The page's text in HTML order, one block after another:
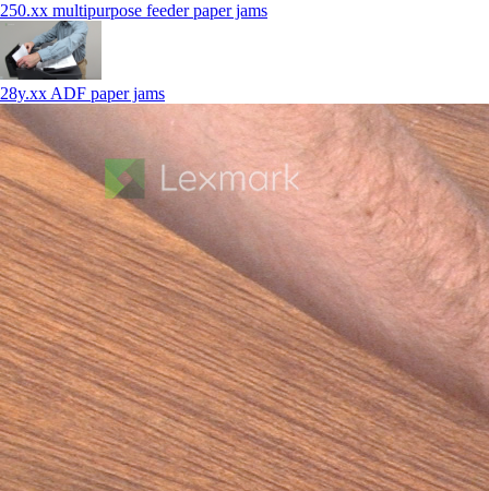
250.xx multipurpose feeder paper jams
28y.xx ADF paper jams